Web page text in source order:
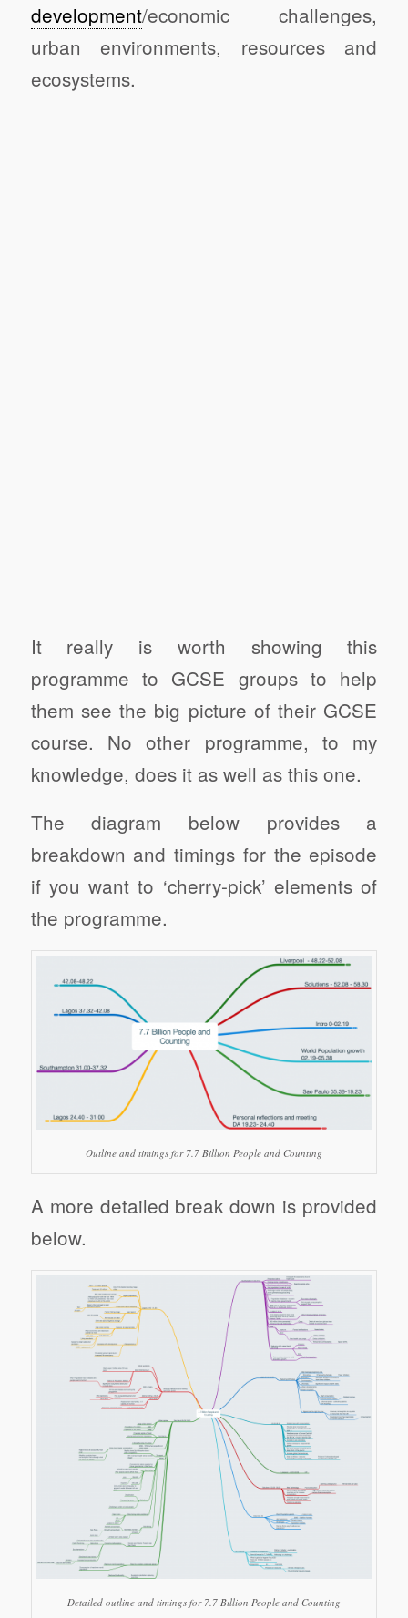
development/economic challenges,
urban environments, resources and
ecosystems.
It really is worth showing this
programme to GCSE groups to help
them see the big picture of their GCSE
course. No other programme, to my
knowledge, does it as well as this one.
The diagram below provides a
breakdown and timings for the episode
if you want to ‘cherry-pick’ elements of
the programme.
Outline and timings for 7.7 Billion People and Counting
A more detailed break down is provided
below.
Detailed outline and timings for 7.7 Billion People and Counting